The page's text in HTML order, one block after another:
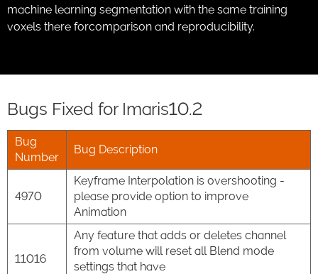
machine learning segmentation with the same training
voxels there forcomparison and reproducibility.
Bugs Fixed for Imaris10.2
Bug
Number
Bug Description
4970
Keyframe Interpolation is overshooting -
please provide option to improve
Animation
11016
Any feature that adds or deletes channel
from volume will reset all Blend mode
settings that have